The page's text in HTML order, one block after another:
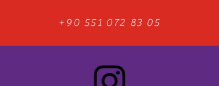
+90 551 072 83 05